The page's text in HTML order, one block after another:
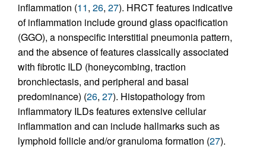
inflammation (11, 26, 27). HRCT features indicative
of inflammation include ground glass opacification
(GGO), a nonspecific interstitial pneumonia pattern,
and the absence of features classically associated
with fibrotic ILD (honeycombing, traction
bronchiectasis, and peripheral and basal
predominance) (26, 27). Histopathology from
inflammatory ILDs features extensive cellular
inflammation and can include hallmarks such as
lymphoid follicle and/or granuloma formation (27).